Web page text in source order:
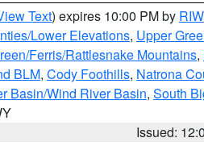
Text) expires 10:00 PM by RIW
Lower Elevations, Upper
Ferris/Rattlesnake Mountains,
BLM, Cody Foothills, Natrona
Basin/Wind River Basin, South
Issued: